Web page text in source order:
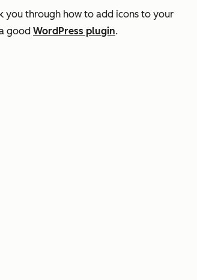
you through how to add icons to your
good WordPress plugin.